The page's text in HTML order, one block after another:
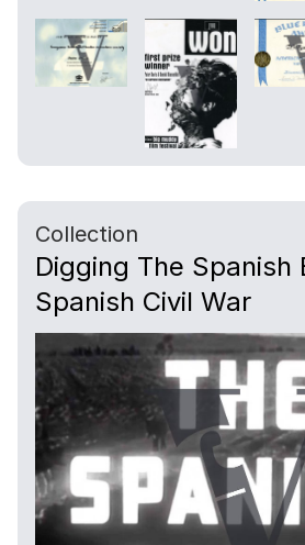
Collection
Digging The Spanish
Spanish Civil War